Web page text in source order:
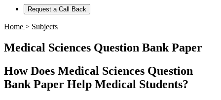
Request a Call Back
Home > Subjects
Medical Sciences Question Bank Paper
How Does Medical Sciences Question
Bank Paper Help Medical Students?